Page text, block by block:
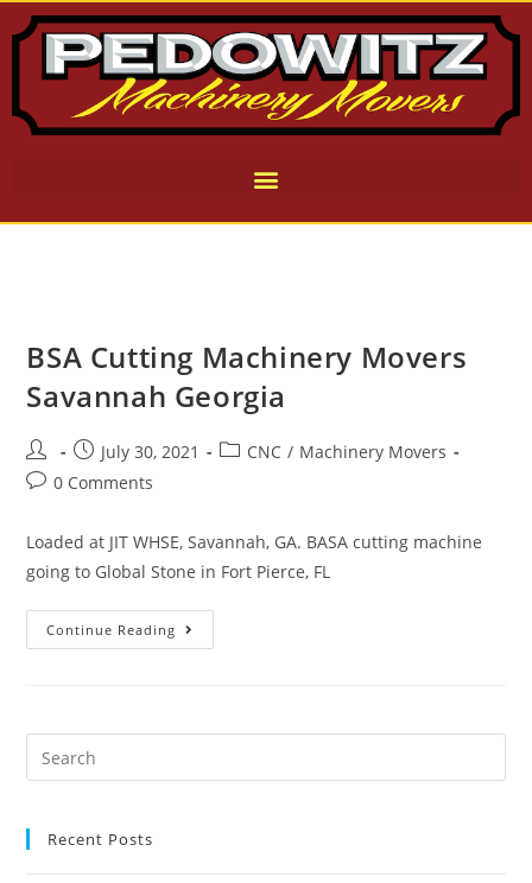
BSA Cutting Machinery Movers
Savannah Georgia
July 30, 2021 CNC / Machinery Movers
0 Comments
Loaded at JIT WHSE, Savannah, GA. BASA cutting machine
going to Global Stone in Fort Pierce, FL
Continue Reading
Recent Posts